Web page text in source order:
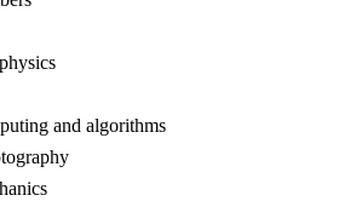
and algorithms